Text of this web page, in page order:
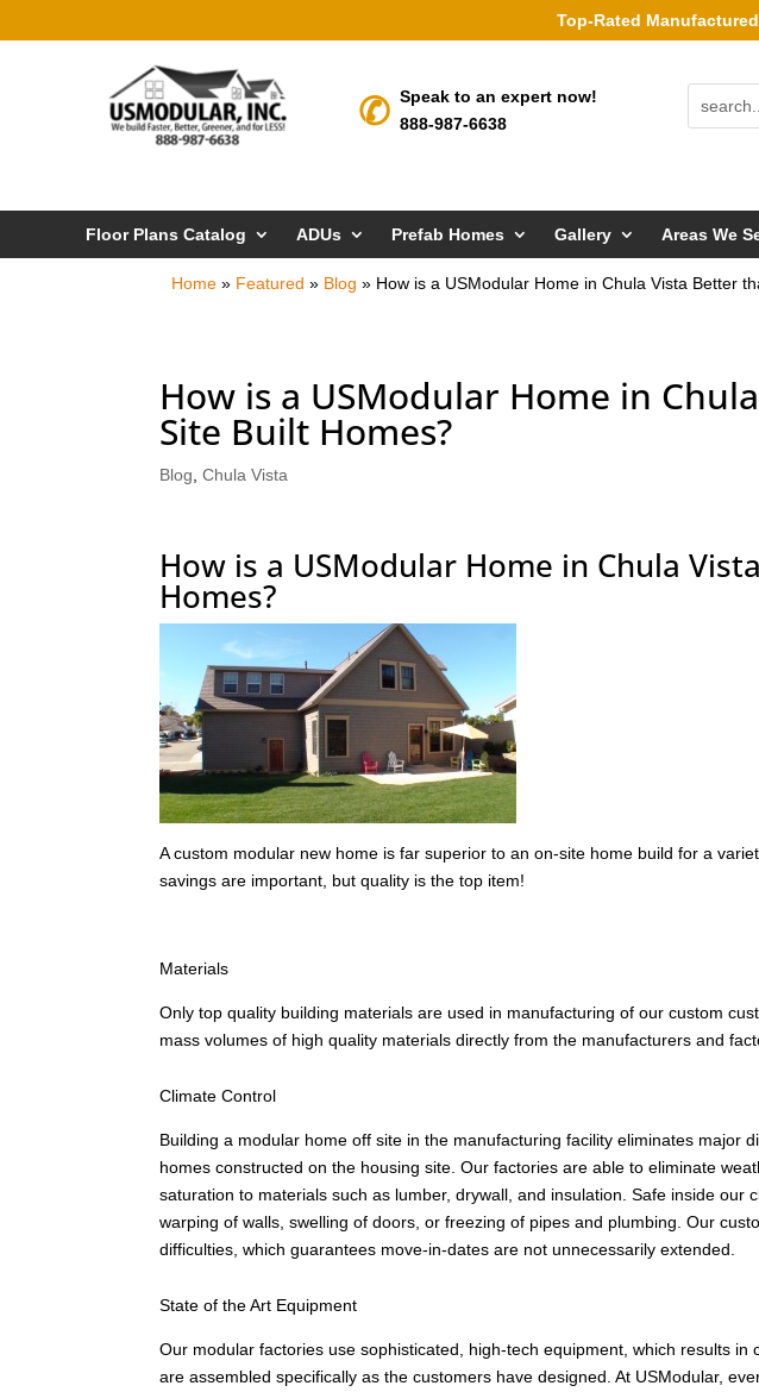
Top-Rated
Speak to an expert now!
888-987-6638
Floor Plans Catalog ADUs Prefab Homes Gallery Areas We
Home » Featured » Blog » How is a USModular Home in Chula Vista Better
How is a USModular Home in
Site Built Homes?
Blog ,Chula Vista
How is a USModular Home in Chula
Homes?
A custom modular new home is far superior to an on-site home build for a
savings are important, but quality is the top item!
Materials
Only top quality building materials are used in manufacturing of our custom
mass volumes of high quality materials directly from the manufacturers and
Climate Control
Building a modular home off site in the manufacturing facility eliminates major
homes constructed on the housing site. Our factories are able to eliminate
saturation to materials such as lumber, drywall, and insulation. Safe inside our
warping of walls, swelling of doors, or freezing of pipes and plumbing. Our
difficulties, which guarantees move-in-dates are not unnecessarily extended.
State of the Art Equipment
Our modular factories use sophisticated, high-tech equipment, which results
are assembled specifically as the customers have designed. At USModular,